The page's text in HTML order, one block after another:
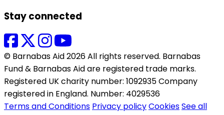
Stay connected
© Barnabas Aid 2026 All rights reserved. Barnabas
Fund & Barnabas Aid are registered trade marks.
Registered UK charity number: 1092935 Company
registered in England. Number: 4029536
Terms and Conditions Privacy policyCookiesSee all